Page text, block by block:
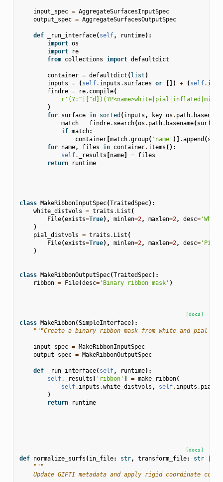
input_spec = AggregateSurfacesInputSpec
output_spec = AggregateSurfacesOutputSpec
def _run_interface(self, runtime):
import os
import
re
from collections import defaultdict
container = defaultdict (list )
inputs = (self. inputs . surfaces or []) + (self.
findre = re. compile(
r
)
for surface in sorted (inputs , key=os . path. basename
match = findre. search(os . path. basename(surface
if match:
container[match.group( 'name' )] .append (
for name, files in container. items ():
self. _results [name] = files
return
runtime
class MakeRibbonInputSpec(TraitedSpec):
white_distvols = traits . List (
File(exists=True), minlen=2, maxlen=2, desc=
)
pial_distvols = traits . List (
File(exists=True), minlen=2, maxlen=2, desc='Pial
)
class MakeRibbonOutputSpec(TraitedSpec):
ribbon = File(desc='Binary ribbon mask' )
[docs]
class MakeRibbon(SimpleInterface):
"""Create a binary ribbon mask from white and pial
input_spec = MakeRibbonInputSpec
output_spec = MakeRibbonOutputSpec
def _run_interface(self, runtime):
self. _results [ 'ribbon' ] = make_ribbon(
self. inputs .white_distvols , self. inputs .
)
return
runtime
[docs]
def normalize_surfs (in_file: str, transform_file: str
"""
Update GIFTI metadata and apply rigid coordinate